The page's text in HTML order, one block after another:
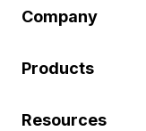
Company
Products
Resources